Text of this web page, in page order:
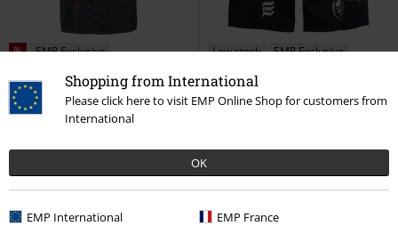
Shopping from International
Please click here to visit EMP Online Shop for customers from
International
OK
EMP International EMP France
% EMP Exclusive
€ 30,99
No Regrets
Five Finger Death
Low stock
EMP Exclusive
RRP
€ 49,99
€ 43,99
EMP Signature Collection